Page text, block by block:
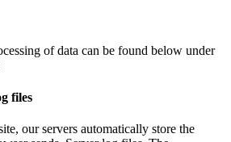
of data can be found below under
files
our servers automatically store the